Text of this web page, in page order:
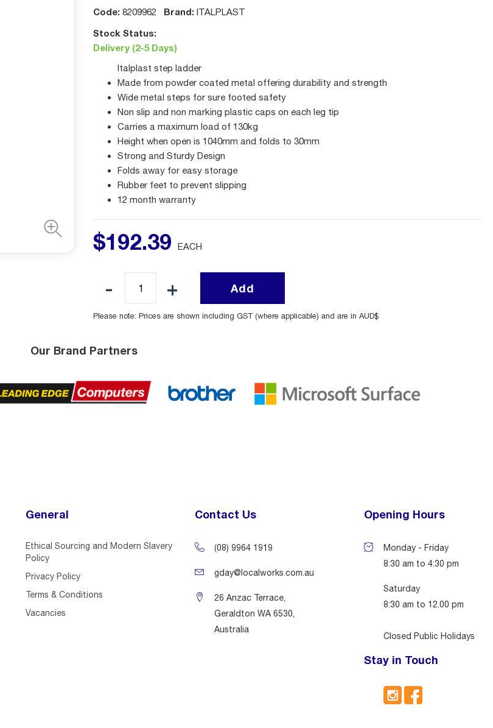
Code: 8209962 Brand: ITALPLAST
Stock Status:
Delivery (2-5 Days)
Italplast step ladder
Made from powder coated metal offering durability and strength
Wide metal steps for sure footed safety
Non slip and non marking plastic caps on each leg tip
Carries a maximum load of 130kg
Height when open is 1040mm and folds to 30mm
Strong and Sturdy Design
Folds away for easy storage
Rubber feet to prevent slipping
12 month warranty
$192.39 EACH
Add
Please note: Prices are shown including GST (where applicable) and are in AUD$
Our Brand Partners
General
Ethical Sourcing and Modern Slavery
Policy
Privacy Policy
Terms & Conditions
Vacancies
Contact Us
(08) 9964 1919
gday@localworks.com.au
26 Anzac Terrace,
Geraldton WA 6530,
Australia
Opening Hours
Monday - Friday
8:30 am to 4:30 pm
Saturday
8:30 am to 12.00 pm
Closed Public Holidays
Stay in Touch